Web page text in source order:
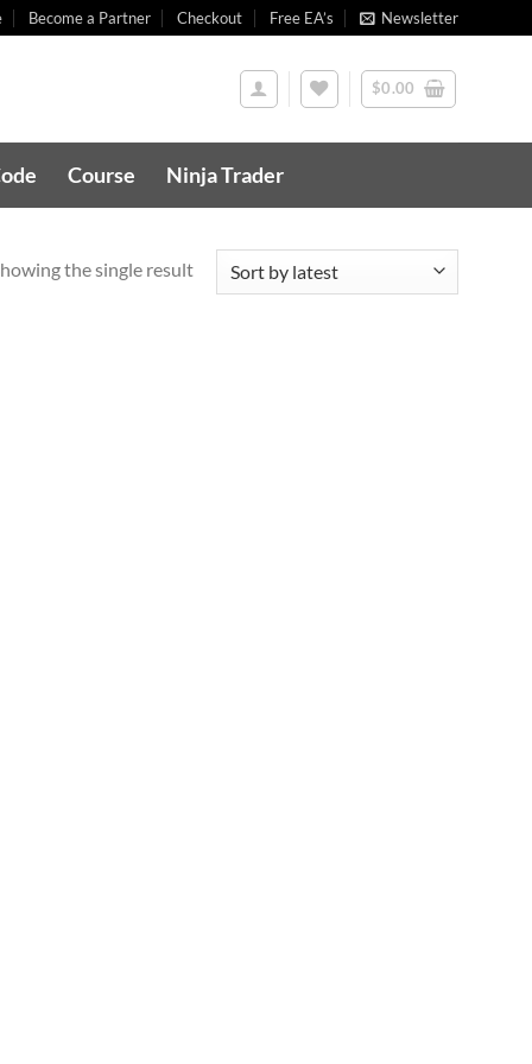
Become a Partner Checkout Free EA’s Newsletter
$0.00
Course Ninja Trader
the single result